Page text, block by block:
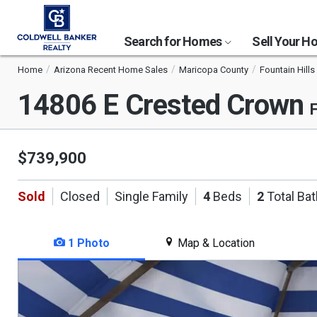
Search for Homes Sell Your
Home Arizona Recent Home Sales Maricopa County Fountain Hills
14806 E Crested Crown
$739,900
Sold Closed Single Family 4 Beds 2Total
1 Photo Map & Location
is
a